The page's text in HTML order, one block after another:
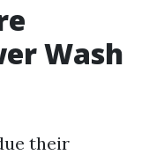
Wash
their